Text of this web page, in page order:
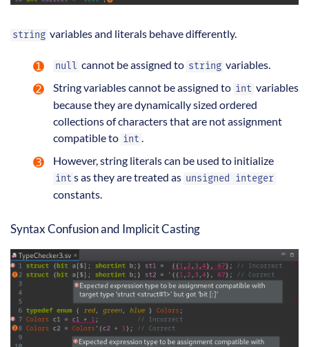
string variables and literals behave differently.
null cannot be assigned to string variables.
String variables cannot be assigned to int variables
because they are dynamically sized ordered
collections of characters that are not assignment
compatible to int .
However, string literals can be used to initialize
int s as they are treated as unsigned integer
constants.
Syntax Confusion and Implicit Casting